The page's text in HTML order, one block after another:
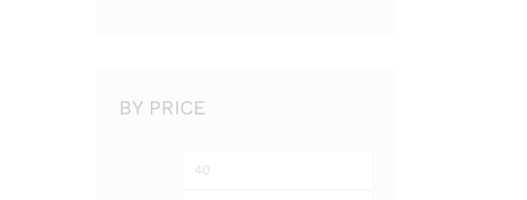
BY PRICE
Min